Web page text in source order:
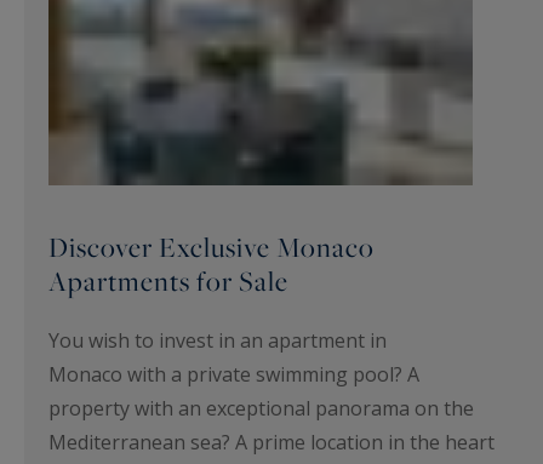
Discover Exclusive Monaco
Apartments for Sale
You wish to invest in an apartment in
Monaco with a private swimming pool? A
property with an exceptional panorama on the
Mediterranean sea? A prime location in the heart